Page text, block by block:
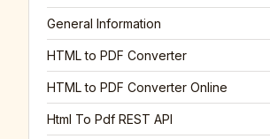
General Information
HTML to PDF Converter
HTML to PDF Converter Online
Html To Pdf REST API